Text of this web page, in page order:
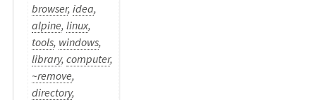
browser,idea,
alpine,linux,
tools, windows,
library,computer,
~remove,
directory,